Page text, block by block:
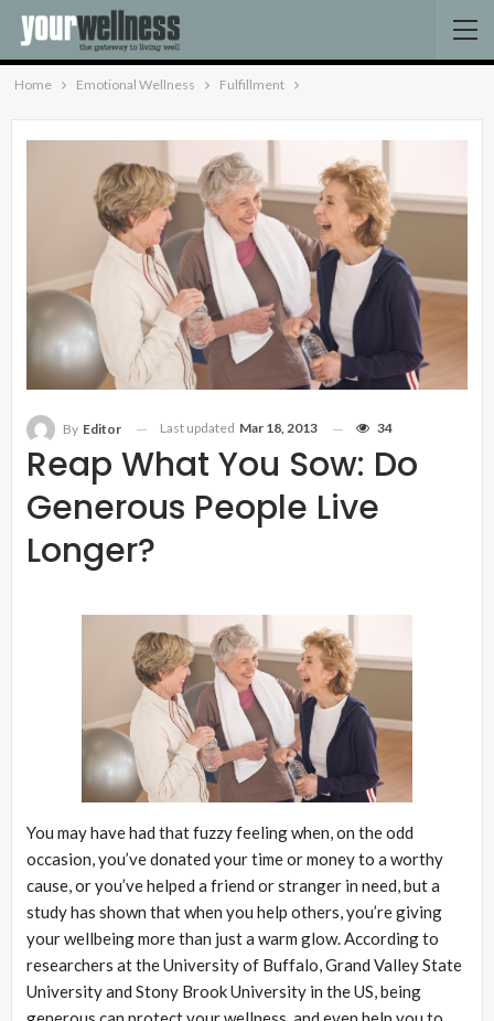
Home Emotional Wellness Fulfillment
Reap What You Sow: Do
Generous People Live
Longer?
By Editor Last updated Mar 18, 2013 34
You may have had that fuzzy feeling when, on the odd
occasion, you’ve donated your time or money to a worthy
cause, or you’ve helped a friend or stranger in need, but a
study has shown that when you help others, you’re giving
your wellbeing more than just a warm glow. According to
researchers at the University of Buffalo, Grand Valley State
University and Stony Brook University in the US, being